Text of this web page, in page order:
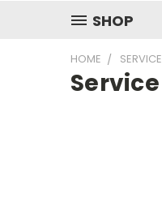
SHOP
HOME SERVICE
Service